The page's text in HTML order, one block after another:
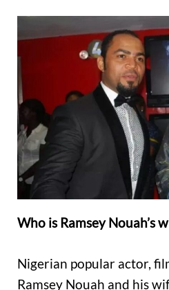
Who is Ramsey Nouah’s
Nigerian popular actor,
Ramsey Nouah and his